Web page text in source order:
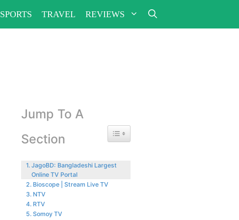
SPORTS TRAVEL REVIEWS
Jump To A
Section
Toggle Table of Content
JagoBD: Bangladeshi Largest
Online TV Portal
Bioscope | Stream Live TV
NTV
RTV
Somoy TV